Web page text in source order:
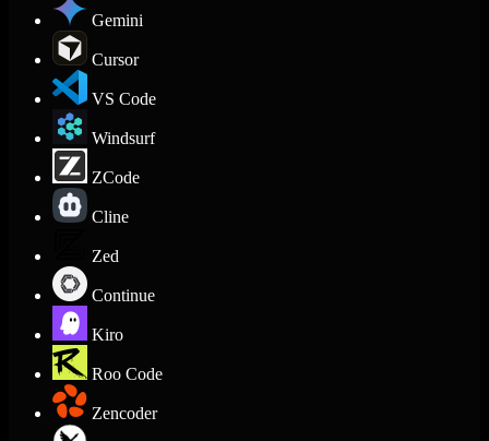
Gemini
Cursor
VS Code
Windsurf
ZCode
Cline
Zed
Continue
Kiro
Roo Code
Zencoder